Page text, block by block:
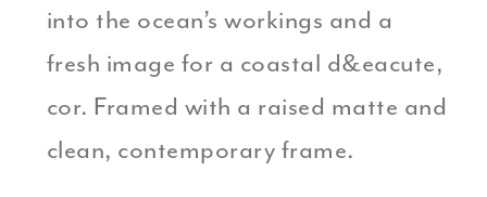
into the ocean’s workings and a
fresh image for a coastal d&eacute,
cor. Framed with a raised matte and
clean, contemporary frame.